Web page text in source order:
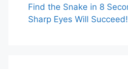
Find the Snake in 8
Sharp Eyes Will Succeed!